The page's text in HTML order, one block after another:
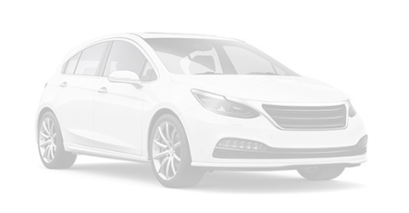
SiriusXM
SYNC 3 Communications & Entertainment
System
4-Wheel Disc Brakes
SYNC 3/Apple CarPlay/Android Auto
Emergency communication system: SYNC 3 911